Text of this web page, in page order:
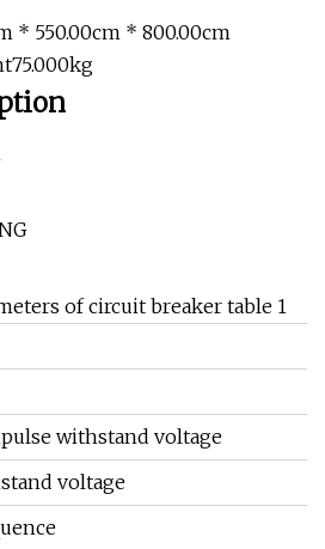
* 550.00cm * 800.00cm
of circuit breaker table 1
withstand voltage
voltage